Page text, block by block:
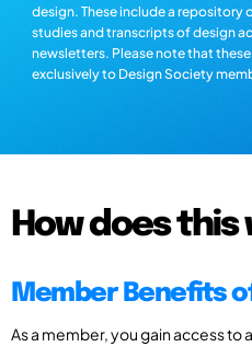
design. These include a repository
studies and transcripts of design
newsletters. Please note that
exclusively to Design Society
How does this
Member Benefits
As a member, you gain access to